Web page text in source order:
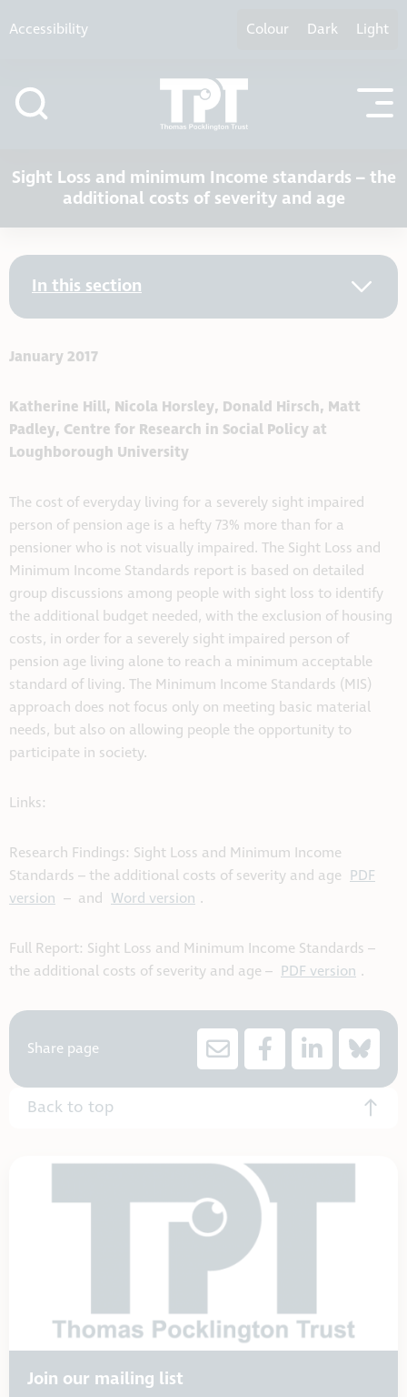
Accessibility Colour Dark Light
Sight Loss and minimum Income standards – the
additional costs of severity and age
In this section
January 2017
Katherine Hill, Nicola Horsley, Donald Hirsch, Matt
Padley, Centre for Research in Social Policy at
Loughborough University
The cost of everyday living for a severely sight impaired
person of pension age is a hefty 73% more than for a
pensioner who is not visually impaired. The Sight Loss and
Minimum Income Standards report is based on detailed
group discussions among people with sight loss to identify
the additional budget needed, with the exclusion of housing
costs, in order for a severely sight impaired person of
pension age living alone to reach a minimum acceptable
standard of living. The Minimum Income Standards (MIS)
approach does not focus only on meeting basic material
needs, but also on allowing people the opportunity to
participate in society.
Links:
Research Findings: Sight Loss and Minimum Income
Standards – the additional costs of severity and age PDF
version – and Word version .
Full Report: Sight Loss and Minimum Income Standards –
the additional costs of severity and age – PDF version .
Share page
Back to top
Join our mailing list